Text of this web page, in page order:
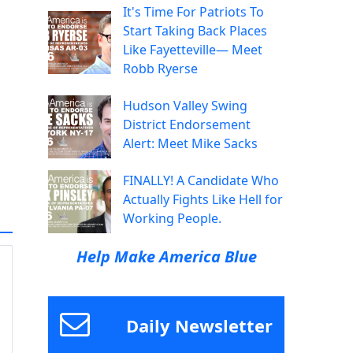
It's Time For Patriots To
Start Taking Back Places
Like Fayetteville— Meet
Robb Ryerse
Hudson Valley Swing
District Endorsement
Alert: Meet Mike Sacks
FINALLY! A Candidate Who
Actually Fights Like Hell for
Working People.
Help Make America Blue
Daily Newsletter